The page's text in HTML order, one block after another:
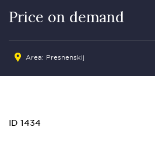
Price on demand
Area: Presnenskij
ID 1434